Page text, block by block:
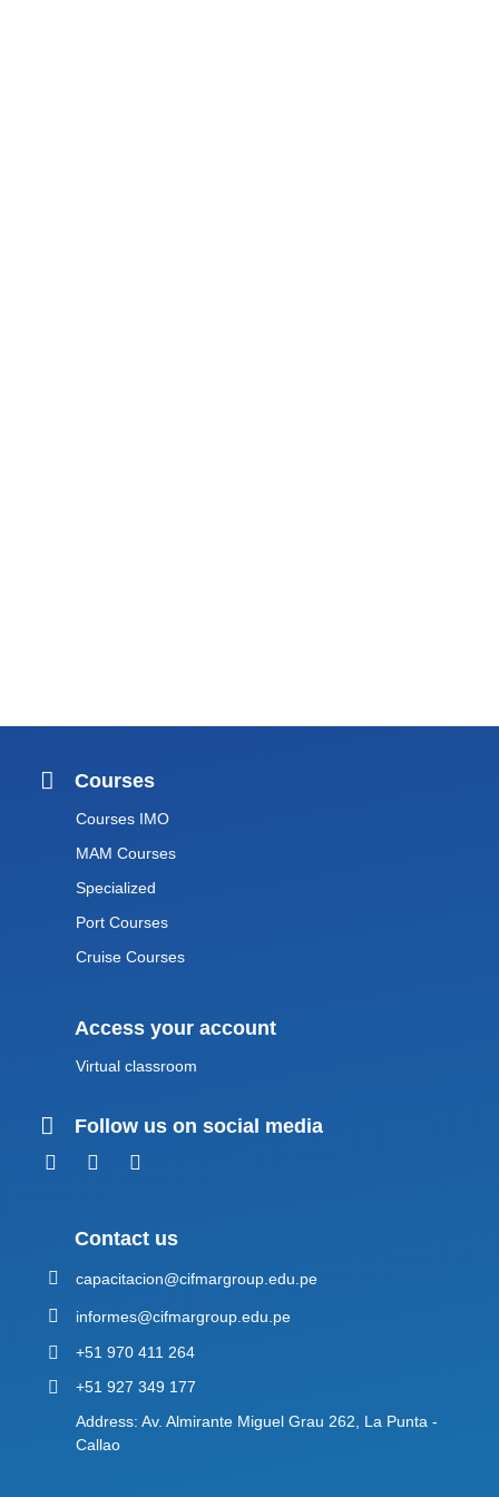
Courses
Courses IMO
MAM Courses
Specialized
Port Courses
Cruise Courses
Access your account
Virtual classroom
Follow us on social media
Contact us
capacitacion@cifmargroup.edu.pe
informes@cifmargroup.edu.pe
+51 970 411 264
+51 927 349 177
Address: Av. Almirante Miguel Grau 262, La Punta -
Callao